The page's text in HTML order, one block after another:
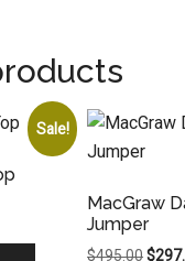
Sale!
MacGraw
Jumper
$495.00$